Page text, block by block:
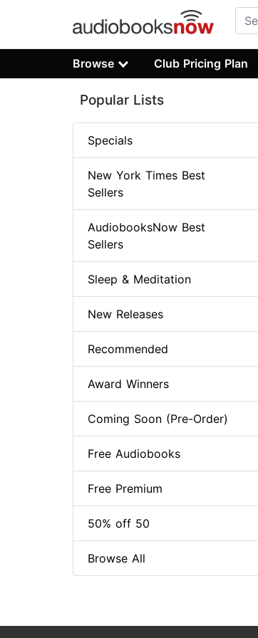
Browse Club Pricing Plan
Popular Lists
Specials
New York Times Best
Sellers
AudiobooksNow Best
Sellers
Sleep & Meditation
New Releases
Recommended
Award Winners
Coming Soon (Pre-Order)
Free Audiobooks
Free Premium
50% off 50
Browse All